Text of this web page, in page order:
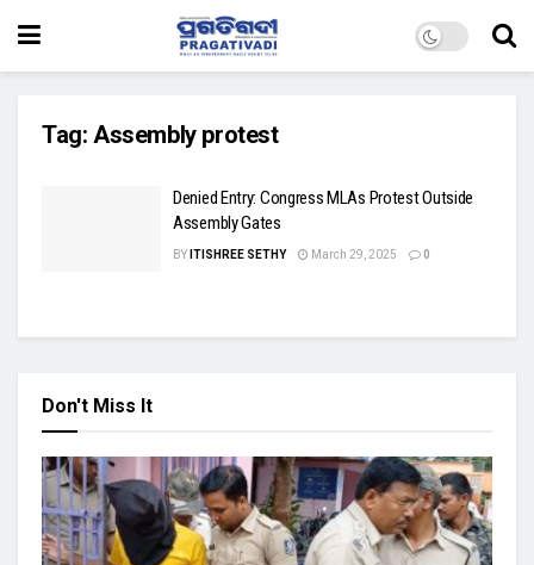
Tag: Assembly protest
Denied Entry: Congress MLAs Protest Outside
Assembly Gates
BY ITISHREE SETHY March 29, 2025 0
Don't Miss It